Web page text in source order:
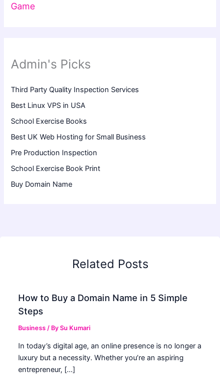
Game
Admin's Picks
Third Party Quality Inspection Services
Best Linux VPS in USA
School Exercise Books
Best UK Web Hosting for Small Business
Pre Production Inspection
School Exercise Book Print
Buy Domain Name
Related Posts
How to Buy a Domain Name in 5 Simple
Steps
Business / BySu Kumari
In today’s digital age, an online presence is no longer a
luxury but a necessity. Whether you’re an aspiring
entrepreneur, […]